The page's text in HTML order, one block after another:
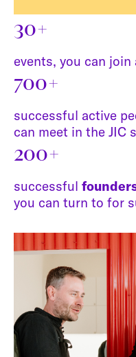
30+
events, you can
700+
successful active
can meet in the JIC
200+
successful
you can turn to for